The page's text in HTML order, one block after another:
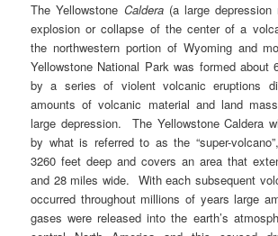
The Yellowstone Caldera(a large depression
explosion or collapse of the center of a
the northwestern portion of Wyoming and
Yellowstone National Park was formed about
by a series of violent volcanic eruptions
amounts of volcanic material and land
large depression. The Yellowstone Caldera
by what is referred to as the “super-
3260 feet deep and covers an area that
and 28 miles wide. With each subsequent
occurred throughout millions of years large
gases were released into the earth’s